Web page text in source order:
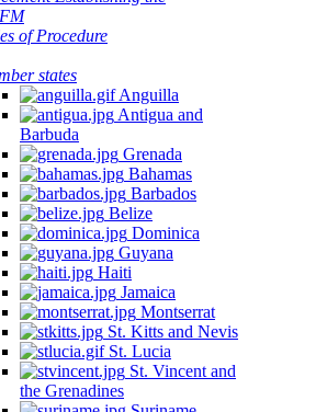
of Procedure
states
Anguilla
Antigua and
Barbuda
Grenada
Bahamas
Barbados
Belize
Dominica
Guyana
Haiti
Jamaica
Montserrat
St. Kitts and Nevis
St. Lucia
St. Vincent and
the Grenadines